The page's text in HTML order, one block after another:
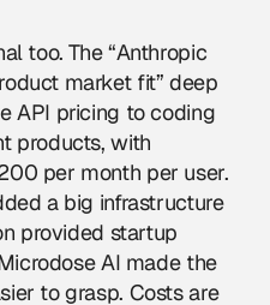
too. The “Anthropic
market fit” deep
API pricing to coding
products, with
per month per user.
a big infrastructure
provided startup
AI made the
to grasp. Costs are